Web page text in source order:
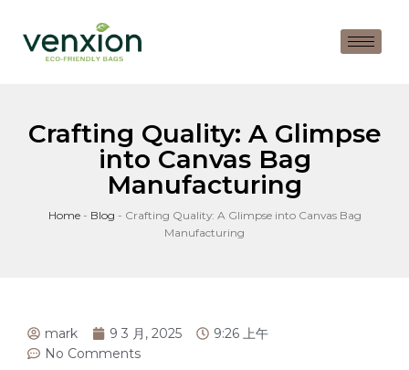
Crafting Quality: A Glimpse
into Canvas Bag
Manufacturing
Home- Blog - Crafting Quality: A Glimpse into Canvas Bag
Manufacturing
mark 9 3 月, 2025
9:26 上午
No Comments